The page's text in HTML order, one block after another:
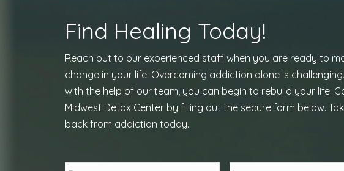
Find Healing Today!
Reach out to our experienced staff when you are ready to
change in your life. Overcoming addiction alone is
with the help of our team, you can begin to rebuild your life.
Midwest Detox Center by filling out the secure form below.
back from addiction today.
First